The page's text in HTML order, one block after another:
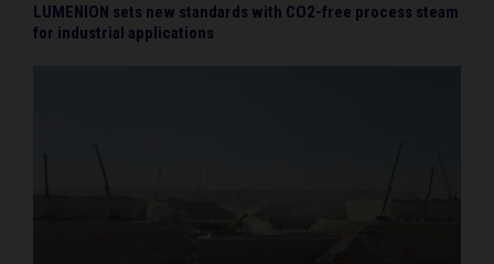
LUMENION sets new standards with CO2-free process steam
for industrial applications